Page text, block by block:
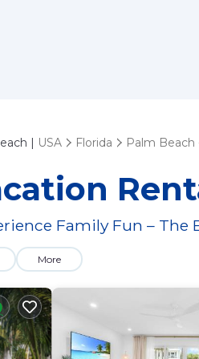
| USA Florida Palm
Family Fun –
More